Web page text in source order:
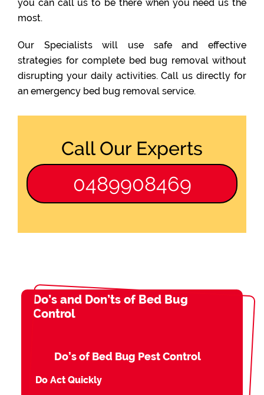
you can call us to be there when you need us the
most.
Our Specialists will use safe and effective
strategies for complete bed bug removal without
disrupting your daily activities. Call us directly for
an emergency bed bug removal service.
Call Our Experts
0489908469
Do’s and Don’ts of Bed Bug
Control
Do’s of Bed Bug Pest Control
Do Act Quickly